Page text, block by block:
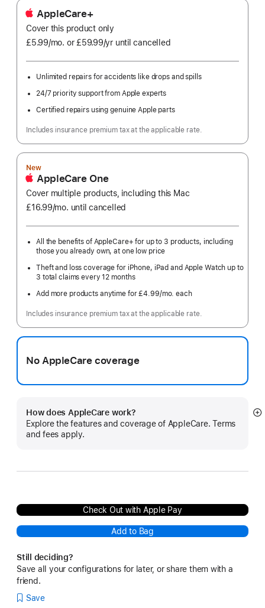
AppleCare+
Cover this product only
£5.99/mo. per
or £59.99/yr Per
until cancelled
Unlimited repairs for accidents like drops and spills
24/7 priority support from Apple experts
Certified repairs using genuine Apple parts
Includes insurance premium tax at the applicable rate.
New
AppleCare One
Cover multiple products, including this Mac
£16.99/mo. per
until cancelled
All the benefits of AppleCare+ for up to 3 products, including
those you already own, at one low price
Theft and loss coverage for iPhone, iPad and Apple Watch up to
3 total claims every 12 months
Add more products anytime for £4.99/mo. per
each
Includes insurance premium tax at the applicable rate.
No AppleCare coverage
How does AppleCare work?
Explore the features and coverage of AppleCare. Terms
and fees apply.
Check Out with Apple Pay
Add to Bag
Still deciding?
Save all your configurations for later, or share them with a
friend.
Save